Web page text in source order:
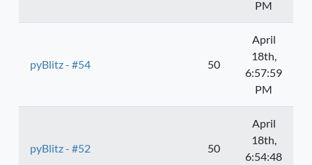
PM
pyBlitz - #54 50
April
18th,
6:57:59
PM
pyBlitz - #52 50
April
18th,
6:54:48